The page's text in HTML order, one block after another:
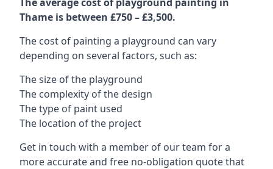
Thame is between £750 – £3,500.
The cost of painting a playground can vary
depending on several factors, such as:
The size of the playground
The complexity of the design
The type of paint used
The location of the project
Get in touch with a member of our team for a
more accurate and free no-obligation quote that